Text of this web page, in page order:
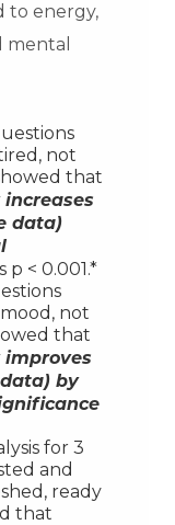
to energy,
mental
not
that
data)
p < 0.001.*
not
that
by
for 3
and
ready
that